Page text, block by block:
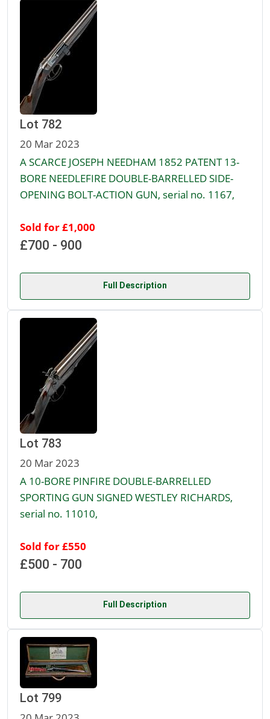
Lot 782
20 Mar 2023
A SCARCE JOSEPH NEEDHAM 1852 PATENT 13-
BORE NEEDLEFIRE DOUBLE-BARRELLED SIDE-
OPENING BOLT-ACTION GUN, serial no. 1167,
Sold for £1,000
£700 - 900
Full Description
Lot 783
20 Mar 2023
A 10-BORE PINFIRE DOUBLE-BARRELLED
SPORTING GUN SIGNED WESTLEY RICHARDS,
serial no. 11010,
Sold for £550
£500 - 700
Full Description
Lot 799